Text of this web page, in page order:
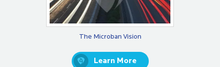
The Microban Vision
Learn More